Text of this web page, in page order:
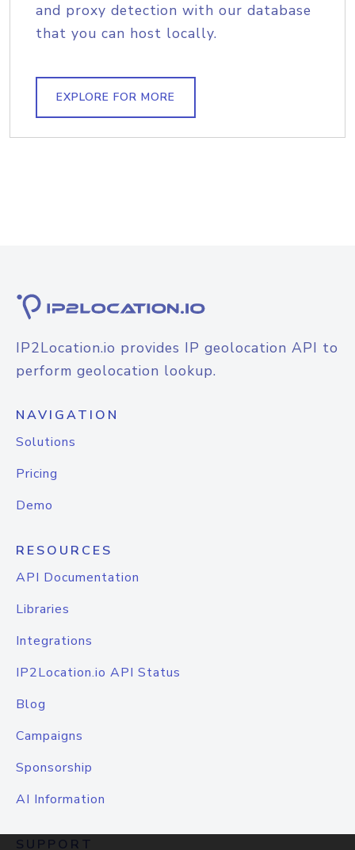
and proxy detection with our database
that you can host locally.
EXPLORE FOR MORE
IP2Location.io provides IP geolocation API to
perform geolocation lookup.
NAVIGATION
Solutions
Pricing
Demo
RESOURCES
API Documentation
Libraries
Integrations
IP2Location.io API Status
Blog
Campaigns
Sponsorship
AI Information
SUPPORT